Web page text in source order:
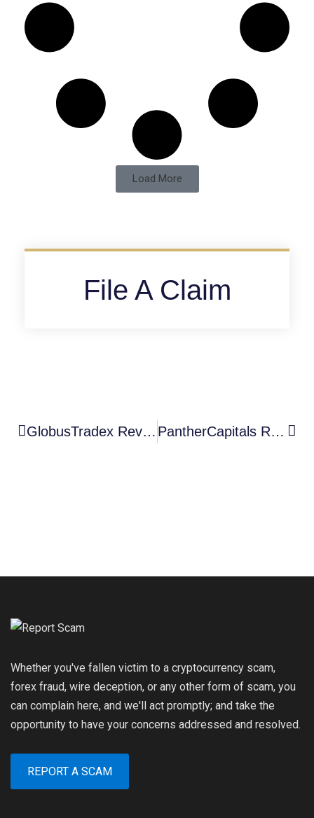
Load More
File A Claim
GlobusTradex Review: A High-Risk Unauthorized Broker With Serious Scam Warning Signs PantherCapitals Review: A High-Risk Unauthorized Broker With Serious Scam Warning Signs
Whether you've fallen victim to a cryptocurrency scam,
forex fraud, wire deception, or any other form of scam, you
can complain here, and we'll act promptly; and take the
opportunity to have your concerns addressed and resolved.
REPORT A SCAM